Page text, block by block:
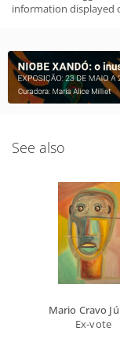
information displayed
See also
Mario Cravo
Ex-vote